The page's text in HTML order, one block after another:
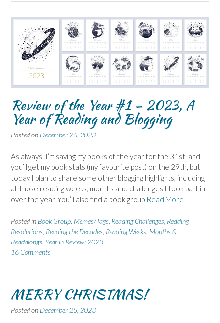
Review of the Year #1 – 2023, A
Year of Reading and Blogging
Posted on December 26, 2023
As always, I’m saving my books of the year for the 31st, and
you’ll get my book stats (my favourite post) on the 29th, but
today I plan to share some other blogging highlights, including
all those reading weeks, months and challenges I took part in
over the year. You’ll also find a book group Read More
Posted in Book Group Memes/Tags Reading Challenges Reading
Resolutions Reading the Decades Reading Weeks, Months &
Readalongs Year in Review: 2023
16 Comments
MERRY CHRISTMAS!
Posted on December 25, 2023